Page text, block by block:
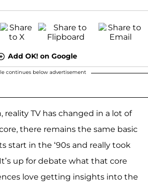
Add OK! on Google
continues below advertisement
reality TV has changed in a lot of
there remains the same basic
start in the ‘90s and really took
up for debate what that core
love getting insights into the